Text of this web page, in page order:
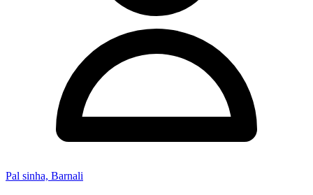
Pal sinha, Barnali